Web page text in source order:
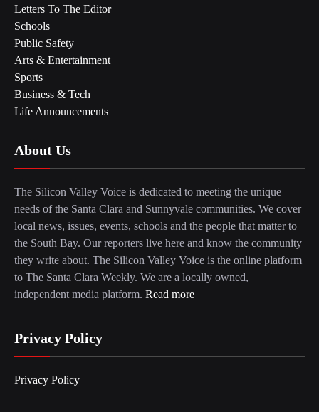
Letters To The Editor
Schools
Public Safety
Arts & Entertainment
Sports
Business & Tech
Life Announcements
About Us
The Silicon Valley Voice is dedicated to meeting the unique
needs of the Santa Clara and Sunnyvale communities. We cover
local news, issues, events, schools and the people that matter to
the South Bay. Our reporters live here and know the community
they write about. The Silicon Valley Voice is the online platform
to The Santa Clara Weekly. We are a locally owned,
independent media platform. Read more
Privacy Policy
Privacy Policy